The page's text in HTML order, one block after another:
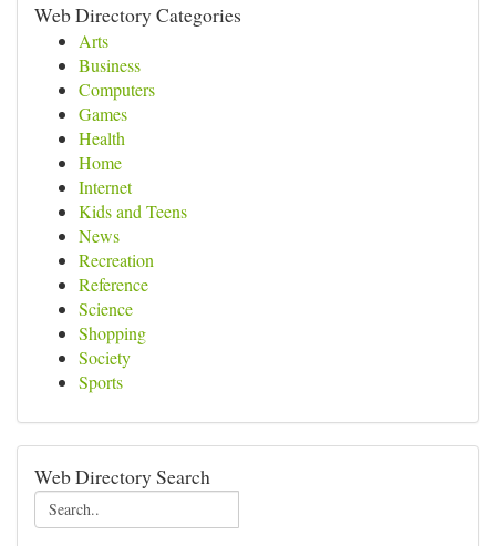
Web Directory Categories
Arts
Business
Computers
Games
Health
Home
Internet
Kids and Teens
News
Recreation
Reference
Science
Shopping
Society
Sports
Web Directory Search